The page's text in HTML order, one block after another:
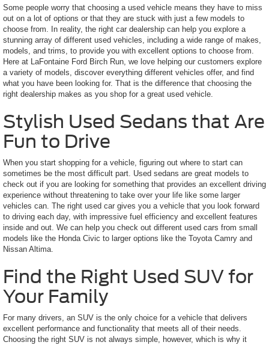
Some people worry that choosing a used vehicle means they have to miss
out on a lot of options or that they are stuck with just a few models to
choose from. In reality, the right car dealership can help you explore a
stunning array of different used vehicles, including a wide range of makes,
models, and trims, to provide you with excellent options to choose from.
Here at LaFontaine Ford Birch Run, we love helping our customers explore
a variety of models, discover everything different vehicles offer, and find
what you have been looking for. That is the difference that choosing the
right dealership makes as you shop for a great used vehicle.
Stylish Used Sedans that Are
Fun to Drive
When you start shopping for a vehicle, figuring out where to start can
sometimes be the most difficult part. Used sedans are great models to
check out if you are looking for something that provides an excellent driving
experience without threatening to take over your life like some larger
vehicles can. The right used car gives you a vehicle that you look forward
to driving each day, with impressive fuel efficiency and excellent features
inside and out. We can help you check out different used cars from small
models like the Honda Civic to larger options like the Toyota Camry and
Nissan Altima.
Find the Right Used SUV for
Your Family
For many drivers, an SUV is the only choice for a vehicle that delivers
excellent performance and functionality that meets all of their needs.
Choosing the right SUV is not always simple, however, which is why it